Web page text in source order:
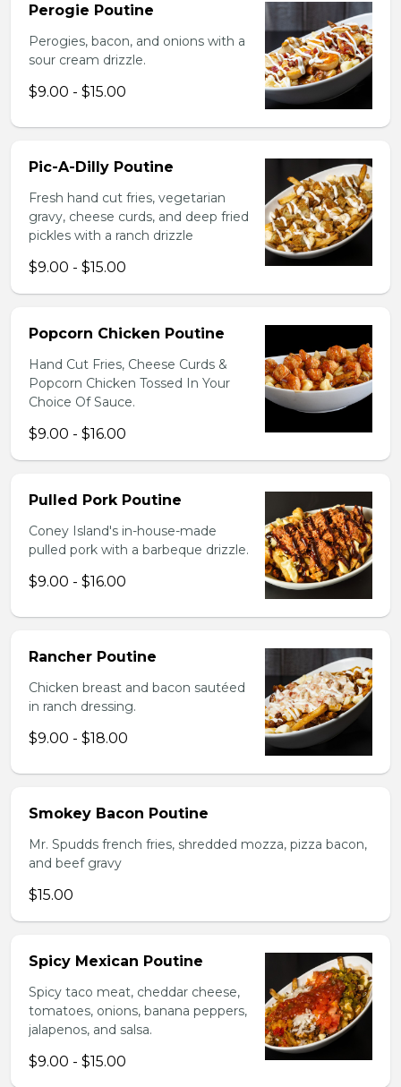
Perogie Poutine
Perogies, bacon, and onions with a
sour cream drizzle.
$9.00 - $15.00
Pic-A-Dilly Poutine
Fresh hand cut fries, vegetarian
gravy, cheese curds, and deep fried
pickles with a ranch drizzle
$9.00 - $15.00
Popcorn Chicken Poutine
Hand Cut Fries, Cheese Curds &
Popcorn Chicken Tossed In Your
Choice Of Sauce.
$9.00 - $16.00
Pulled Pork Poutine
Coney Island's in-house-made
pulled pork with a barbeque drizzle.
$9.00 - $16.00
Rancher Poutine
Chicken breast and bacon sautéed
in ranch dressing.
$9.00 - $18.00
Smokey Bacon Poutine
Mr. Spudds french fries, shredded mozza, pizza bacon,
and beef gravy
$15.00
Spicy Mexican Poutine
Spicy taco meat, cheddar cheese,
tomatoes, onions, banana peppers,
jalapenos, and salsa.
$9.00 - $15.00